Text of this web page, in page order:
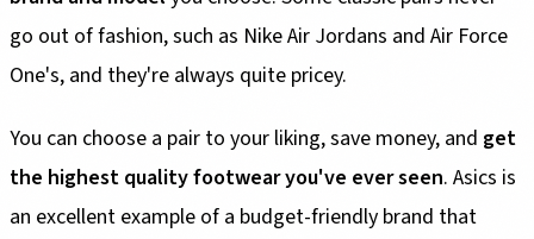
go out of fashion, such as Nike Air Jordans and Air Force
One's, and they're always quite pricey.
You can choose a pair to your liking, save money, and get
the highest quality footwear you've ever seen. Asics is
an excellent example of a budget-friendly brand that